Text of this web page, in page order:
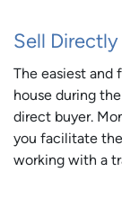
Sell Directly
The easiest and
house during
direct buyer.
you facilitate
working with a